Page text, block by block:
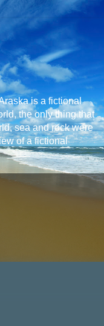
is a fictional
the only thing that
sea and rock were
of a fictional